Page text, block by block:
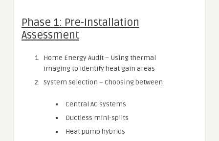
Phase 1: Pre-Installation
Assessment
Home Energy Audit – Using thermal
imaging to identify heat gain areas
System Selection – Choosing between:
Central AC systems
Ductless mini-splits
Heat pump hybrids